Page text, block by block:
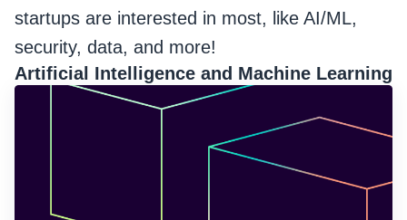
startups are interested in most, like AI/ML,
security, data, and more!
Artificial Intelligence and Machine Learning